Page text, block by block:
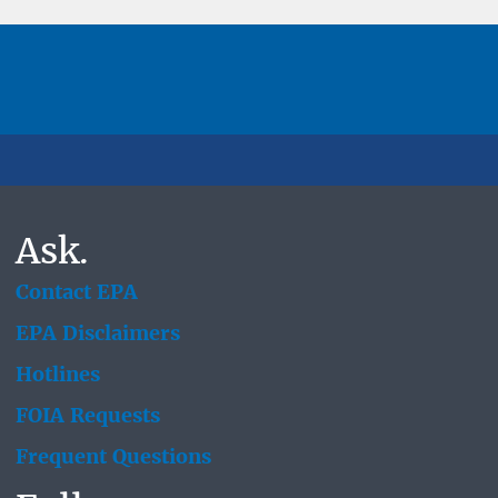
Ask.
Contact EPA
EPA Disclaimers
Hotlines
FOIA Requests
Frequent Questions